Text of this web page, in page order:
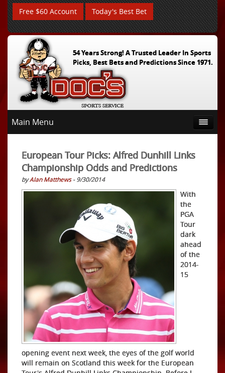
Free $60 Account Today's Best Bet
54 Years Strong! A Trusted Leader In Sports
Picks, Best Bets and Predictions Since 1971.
Main Menu
European Tour Picks: Alfred Dunhill Links
Championship Odds and Predictions
byAlan Matthews- 9/30/2014
With
the
PGA
Tour
dark
ahead
of the
2014-
15
opening event next week, the eyes of the golf world
will remain on Scotland this week for the European